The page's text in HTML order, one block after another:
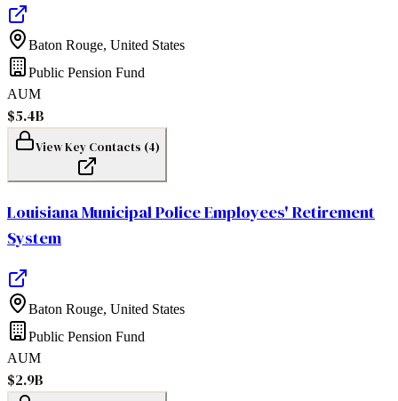
Baton Rouge, United States
Public Pension Fund
AUM
$5.4B
View Key Contacts (4)
Louisiana Municipal Police Employees' Retirement
System
Baton Rouge, United States
Public Pension Fund
AUM
$2.9B